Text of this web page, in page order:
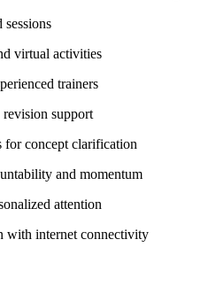
virtual activities
trainers
revision support
for concept clarification
and momentum
attention
with internet connectivity